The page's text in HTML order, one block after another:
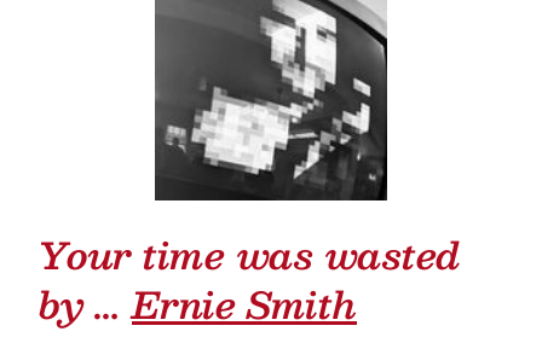
Your time was wasted
by …Ernie Smith